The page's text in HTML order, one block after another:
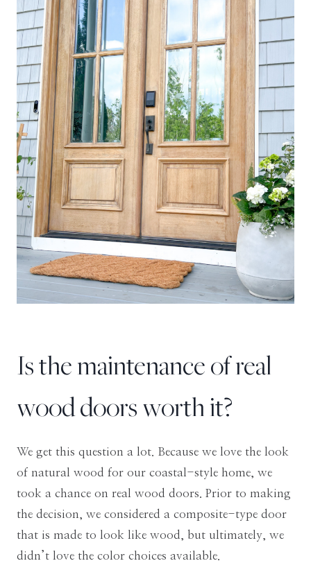
Is the maintenance of real
wood doors worth it?
We get this question a lot. Because we love the look
of natural wood for our coastal-style home, we
took a chance on real wood doors. Prior to making
the decision, we considered a composite-type door
that is made to look like wood, but ultimately, we
didn’t love the color choices available.